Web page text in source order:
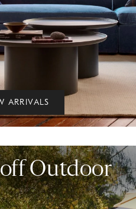
ARRIVALS
Outdoor